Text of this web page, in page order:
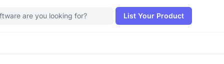
List Your Product